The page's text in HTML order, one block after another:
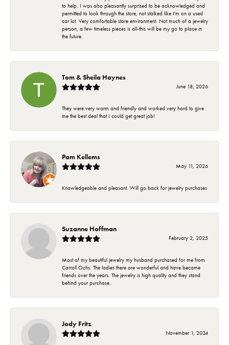
to help. I was also pleasantly surprised to be acknowledged and
permitted to look through the store, not stalked like I'm on a used
car lot. Very comfortable store environment. Not much of a jewelry
person, a few timeless pieces is all-this will be my go to place in
the future.
Tom & Sheila Haynes
June 18, 2026
They were very warm and friendly and worked very hard to give
me the best deal that I could get great job!
Pam Kellems
May 11, 2026
Knowledgeable and pleasant. Will go back for jewelry purchases
Suzanne Hoffman
February 2, 2025
Most of my beautiful jewelry my husband purchased for me from
Carroll Ochs. The ladies there are wonderful and have became
friends over the years. The jewelry is high quality and they stand
behind your purchase..
Jody Fritz
November 1, 2024